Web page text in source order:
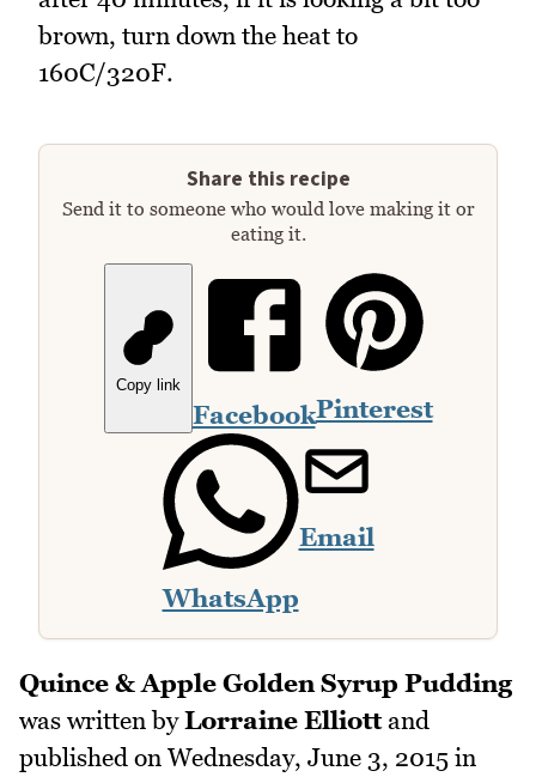
brown, turn down the heat to
160C/320F.
Share this recipe
Send it to someone who would love making it or
eating it.
Copy link
FacebookPinterest
WhatsApp
Email
Quince & Apple Golden Syrup Pudding
was written byLorraine Elliottand
published on Wednesday, June 3, 2015 in